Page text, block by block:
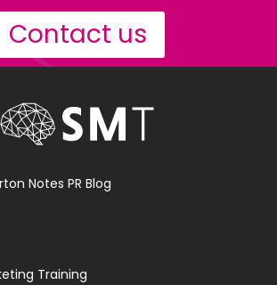
Contact us
Notes PR Blog
Training